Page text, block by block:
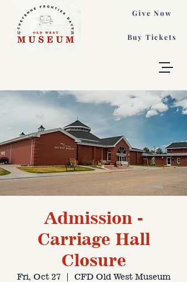
Buy Tickets
Give Now
Admission -
Carriage Hall
Closure
Fri, Oct 27
  |
CFD Old West Museum